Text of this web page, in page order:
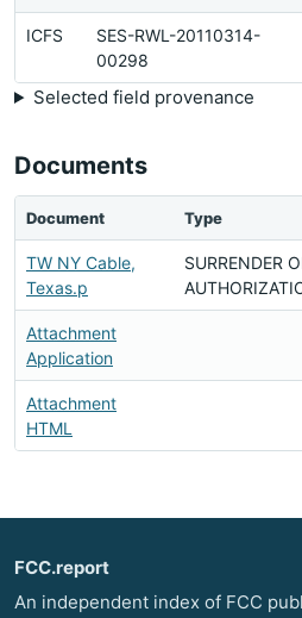
ICFS
SES-RWL-20110314-
00298
Selected field provenance
Documents
Document Type
TW NY Cable,
Texas.p
SURRENDER
Attachment
Application
Attachment
HTML
FCC.report
An independent index of FCC